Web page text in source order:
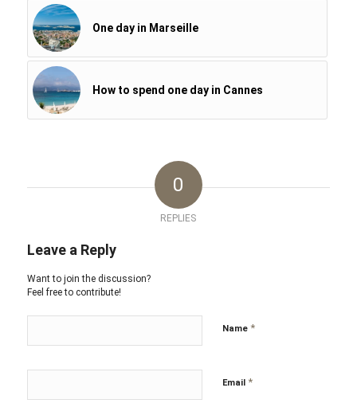
One day in Marseille
How to spend one day in Cannes
0
REPLIES
Leave a Reply
Want to join the discussion?
Feel free to contribute!
Name *
Email *